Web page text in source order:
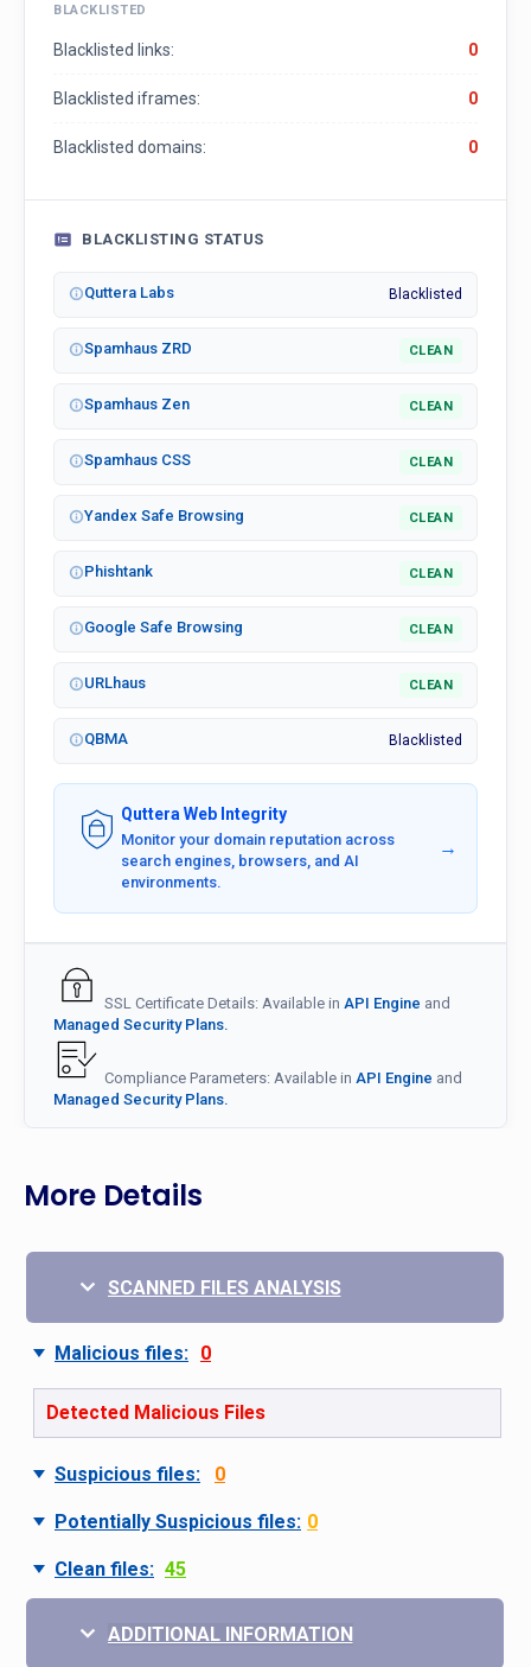
BLACKLISTED
Blacklisted links: 0
Blacklisted iframes: 0
Blacklisted domains: 0
BLACKLISTING STATUS
Quttera Labs Blacklisted
Spamhaus ZRD CLEAN
Spamhaus Zen CLEAN
Spamhaus CSS CLEAN
Yandex Safe Browsing CLEAN
Phishtank CLEAN
Google Safe Browsing CLEAN
URLhaus CLEAN
QBMA Blacklisted
Quttera Web Integrity
Monitor your domain reputation across
search engines, browsers, and AI
environments.
→
SSL Certificate Details: Available in API Engine and
Managed Security Plans.
Compliance Parameters: Available in API Engine and
Managed Security Plans.
More Details
SCANNED FILES ANALYSIS
Malicious files: 0
Detected Malicious Files
Suspicious files: 0
Potentially Suspicious files: 0
Clean files: 45
ADDITIONAL INFORMATION